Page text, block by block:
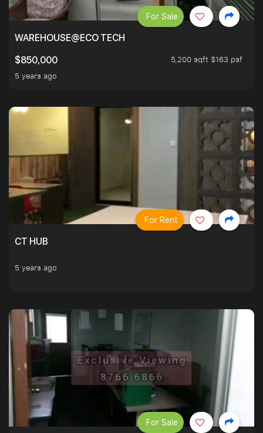
WAREHOUSE@ECO TECH
$850,000
5,200 sqft $163 psf
5 years ago
For Sale
CT HUB
5 years ago
For Rent
For Sale